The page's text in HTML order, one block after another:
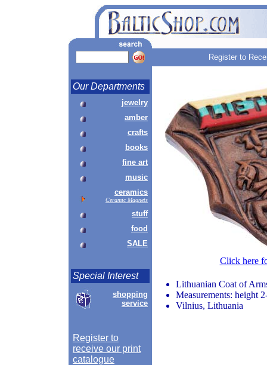
Register to
Our Departments
jewelry
amber
crafts
books
fine art
music
ceramics
Ceramic Magnets
stuff
food
SALE
Special Interest
shopping
service
Register to
receive our print
catalogue
Click here
Lithuanian Coat of
Measurements: height
Vilnius, Lithuania